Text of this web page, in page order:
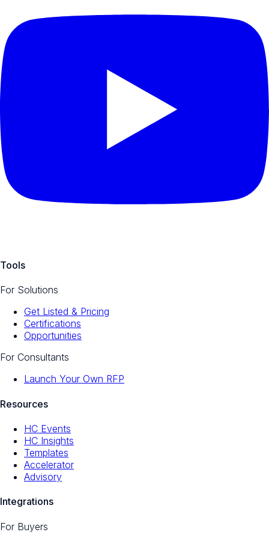
Tools
For Solutions
Get Listed & Pricing
Certifications
Opportunities
For Consultants
Launch Your Own RFP
Resources
HC Events
HC Insights
Templates
Accelerator
Advisory
Integrations
For Buyers